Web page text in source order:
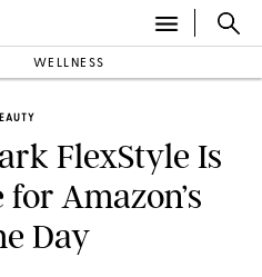
WELLNESS
FlexStyle Is
for Amazon’s
Day